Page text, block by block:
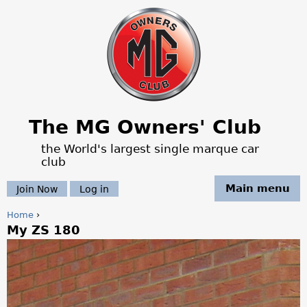
Jump to navigation
The MG Owners' Club
the World's largest single marque car
club
Main menu
Join Now Log in
Y
o
u
Home ›
My ZS 180